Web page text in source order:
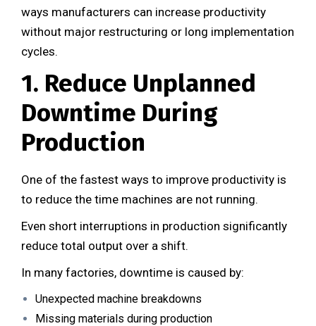
ways manufacturers can increase productivity
without major restructuring or long implementation
cycles.
1. Reduce Unplanned
Downtime During
Production
One of the fastest ways to improve productivity is
to reduce the time machines are not running.
Even short interruptions in production significantly
reduce total output over a shift.
In many factories, downtime is caused by:
Unexpected machine breakdowns
Missing materials during production